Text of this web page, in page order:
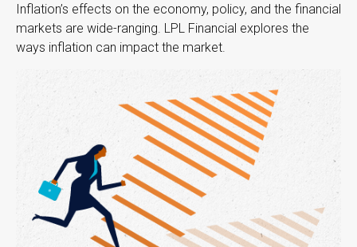
Inflation’s effects on the economy, policy, and the financial
markets are wide-ranging. LPL Financial explores the
ways inflation can impact the market.